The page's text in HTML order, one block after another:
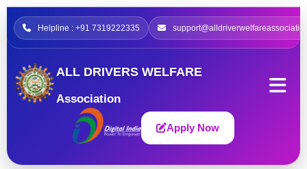
Helpline : +91 7319222335
ALL DRIVERS WELFARE
Association
Apply Now